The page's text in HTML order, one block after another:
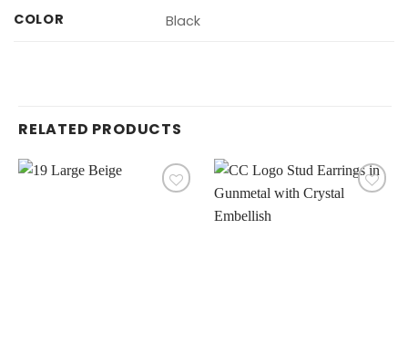
COLOR Black
RELATED PRODUCTS